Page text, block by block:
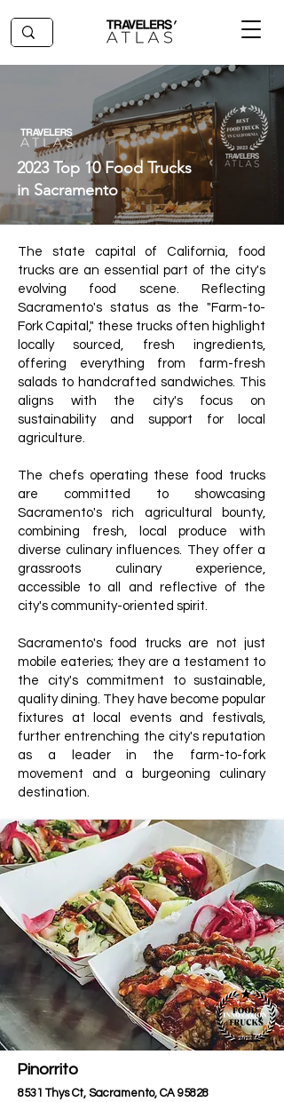
2023 Top 10 Food Trucks
in Sacramento
The state capital of California, food
trucks are an essential part of the city's
evolving food scene. Reflecting
Sacramento's status as the "Farm-to-
Fork Capital," these trucks often highlight
locally sourced, fresh ingredients,
offering everything from farm-fresh
salads to handcrafted sandwiches. This
aligns with the city's focus on
sustainability and support for local
agriculture.
The chefs operating these food trucks
are committed to showcasing
Sacramento's rich agricultural bounty,
combining fresh, local produce with
diverse culinary influences. They offer a
grassroots culinary experience,
accessible to all and reflective of the
city's community-oriented spirit.
Sacramento's food trucks are not just
mobile eateries; they are a testament to
the city's commitment to sustainable,
quality dining. They have become popular
fixtures at local events and festivals,
further entrenching the city's reputation
as a leader in the farm-to-fork
movement and a burgeoning culinary
destination.
Pinorrito
8531 Thys Ct, Sacramento, CA 95828